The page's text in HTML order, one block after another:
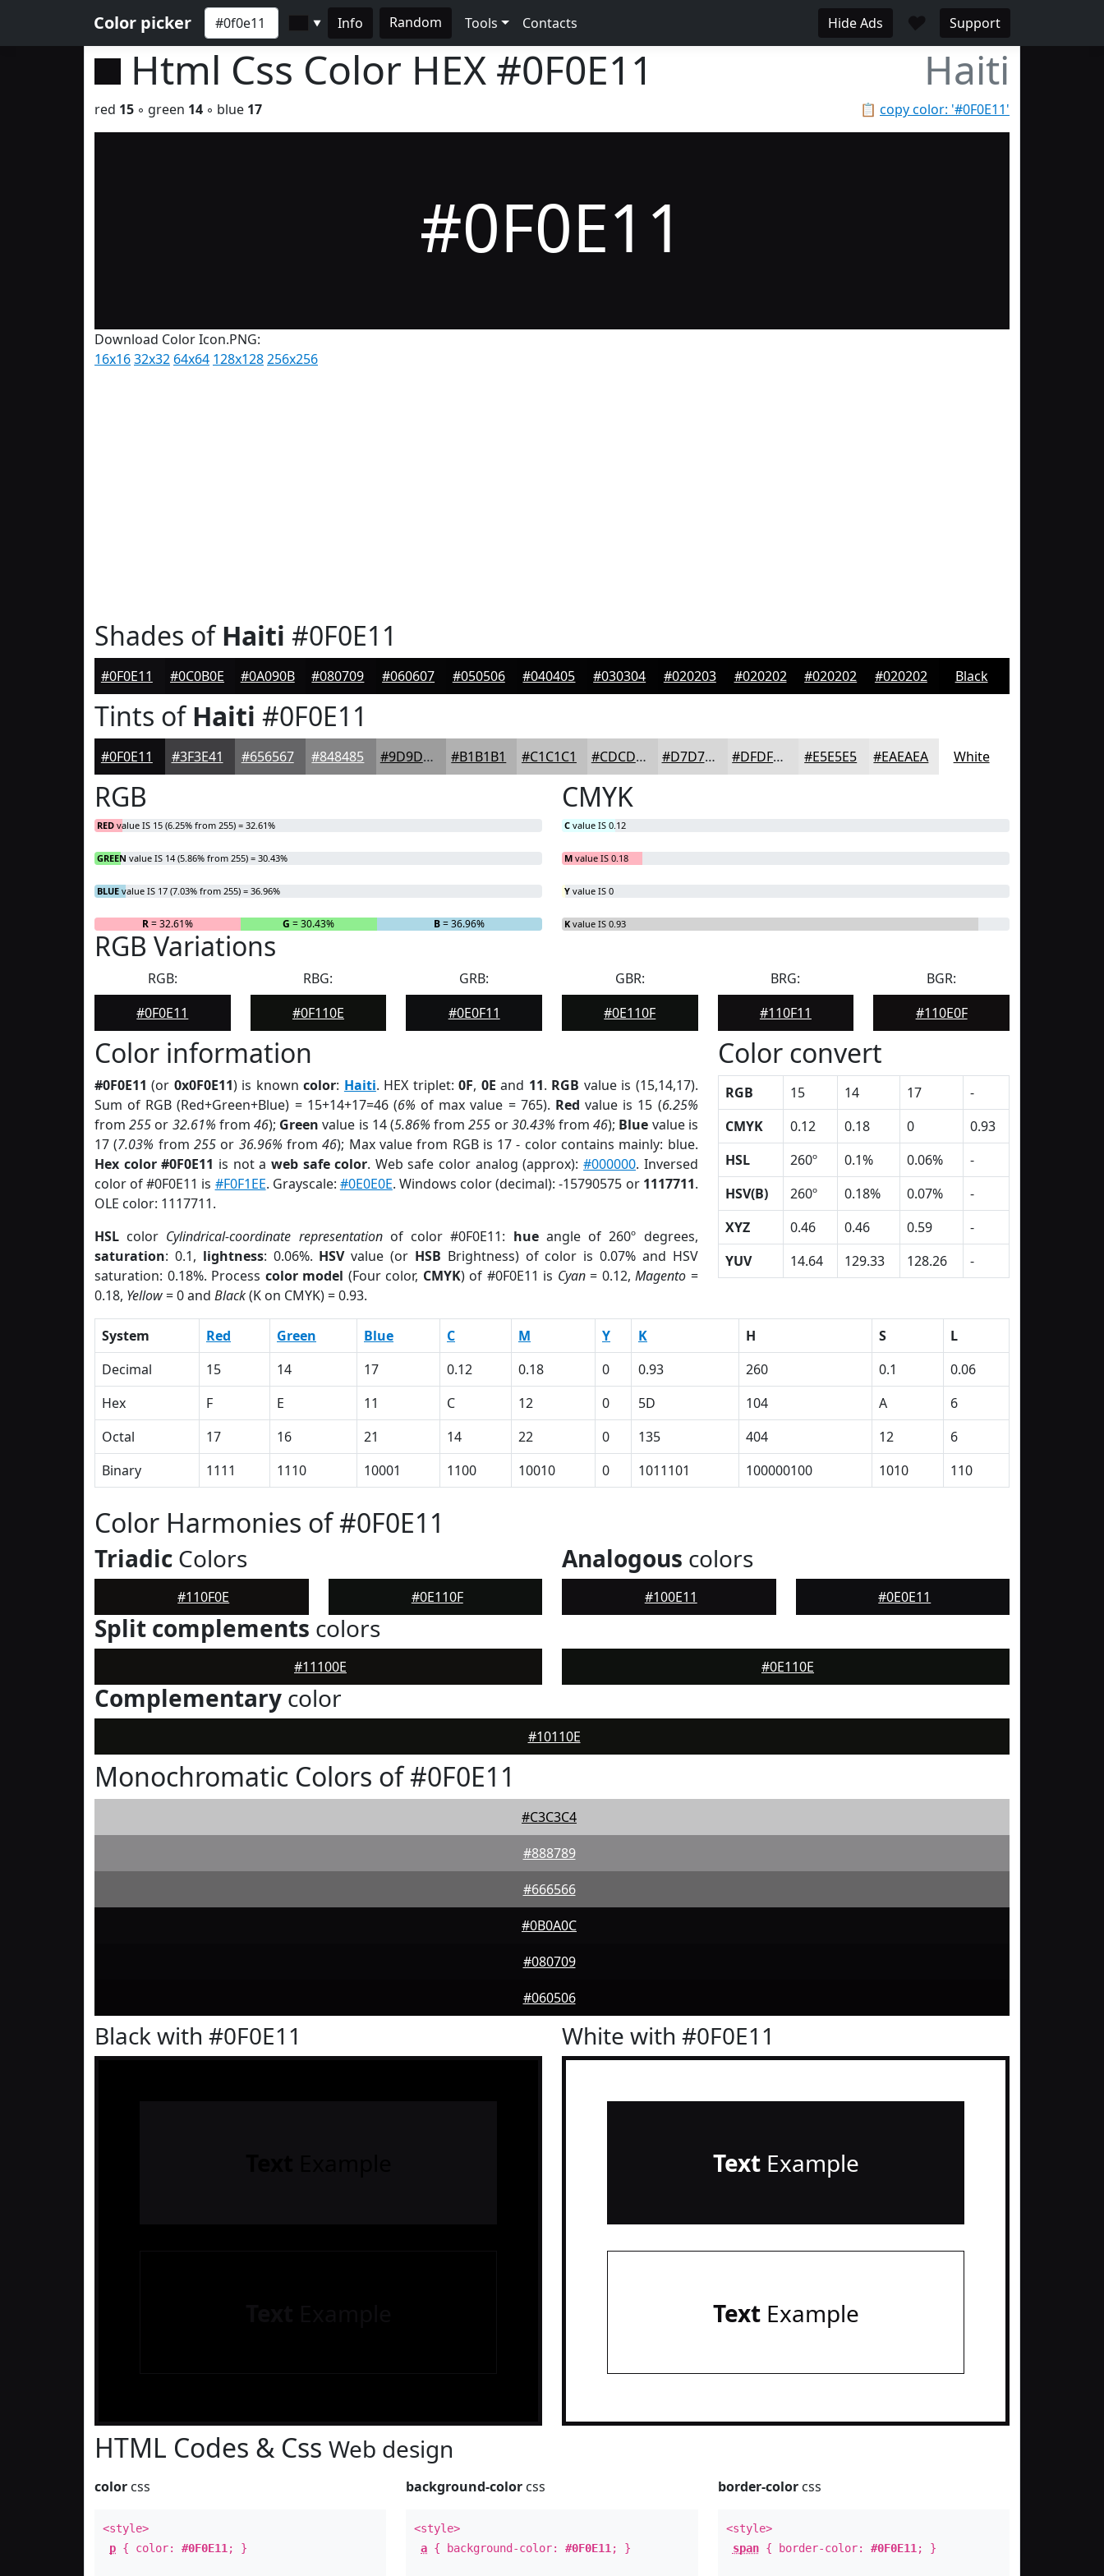
Color picker ▼ Info Random Tools Contacts Hide Ads ♥ Support
Html Css Color HEX #0F0E11 Haiti
📋 copy color: '#0F0E11'
red 15 ◦ green 14 ◦ blue 17
#0F0E11
Download Color Icon.PNG:
16x1632x32 64x64 128x128256x256
Shades ofHaiti #0F0E11
#0F0E11 #0C0B0E #0A090B #080709 #060607 #050506 #040405 #030304 #020203 #020202 #020202 #020202 Black
Tints ofHaiti #0F0E11
#0F0E11 #3F3E41 #656567 #848485 #9D9D9D #B1B1B1 #C1C1C1 #CDCDCD #D7D7D7 #DFDFDF #E5E5E5 #EAEAEA White
RGB
RED value IS 15 (6.25% from 255) = 32.61%
GREEN value IS 14 (5.86% from 255) = 30.43%
BLUE value IS 17 (7.03% from 255) = 36.96%
R= 32.61% G = 30.43% B= 36.96%
CMYK
C value IS 0.12
M value IS 0.18
Y value IS 0
K value IS 0.93
RGB Variations
RGB:
#0F0E11
RBG:
#0F110E
GRB:
#0E0F11
GBR:
#0E110F
BRG:
#110F11
BGR:
#110E0F
Color information
#0F0E11 (or 0x0F0E11) is knowncolor: Haiti. HEX triplet:0F, 0E and 11. RGB value is (15,14,17).
Sum of RGB (Red+Green+Blue) = 15+14+17=46 (6% of max value = 765). Red value is 15 (6.25%
from255 or 32.61% from 46); Green value is 14 (5.86% from255 or30.43% from46); Blue value is
17 (7.03% from 255or 36.96% from46); Max value from RGB is 17 - color contains mainly: blue.
Hex color #0F0E11 is not a web safe color. Web safe color analog (approx):#000000. Inversed
color of #0F0E11 is #F0F1EE. Grayscale: #0E0E0E. Windows color (decimal): -15790575 or 1117711.
OLE color: 1117711.
HSL color Cylindrical-coordinate representationof color #0F0E11: hueangle of 260º degrees,
saturation: 0.1, lightness: 0.06%. HSVvalue (or HSB Brightness) of color is 0.07% and HSV
saturation: 0.18%. Process color model (Four color, CMYK) of #0F0E11 is Cyan= 0.12,Magento =
0.18, Yellow= 0 and Black(K on CMYK) = 0.93.
Color convert
RGB 15 14 17
-
CMYK
0.12 0.18 0
0.93
HSL
260º 0.1% 0.06%
-
HSV(B)
260º 0.18% 0.07%
-
XYZ
0.46 0.46 0.59
-
YUV
14.64 129.33 128.26 -
System Red Green Blue C M Y K H S
L
Decimal
15 14 17 0.12 0.18 0 0.93 260 0.1
0.06
Hex
F E 11 C 12 0 5D 104 A
6
Octal
17 16 21 14 22 0 135 404 12
6
Binary
1111 1110 10001 1100 10010 0 1011101 100000100 1010 110
Color Harmonies of #0F0E11
Triadic Colors
#110F0E #0E110F
Analogous colors
#100E11 #0E0E11
Split complements colors
#11100E #0E110E
Complementary color
#10110E
Monochromatic Colors of #0F0E11
#C3C3C4
#888789
#666566
#0B0A0C
#080709
#060506
Black with #0F0E11 White with #0F0E11
TextExample
TextExample
HTML Codes & Css Web design
color css
<style>
p { color: #0F0E11 ; }
background-color css
<style>
a { background-color:#0F0E11 ; }
border-colorcss
<style>
span{ border-color: #0F0E11 ; }